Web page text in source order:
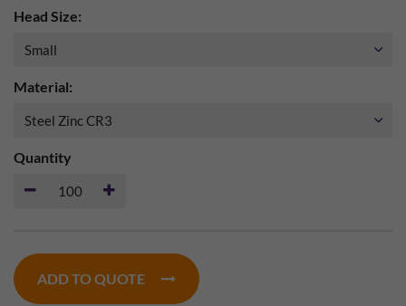
Head Size:
Material:
Quantity
ADD TO QUOTE